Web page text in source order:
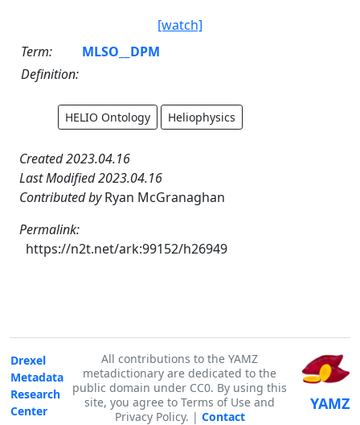
[watch]
Term:
MLSO__DPM
Definition:
HELIO Ontology Heliophysics
Created 2023.04.16
Last Modified 2023.04.16
Contributed byRyan McGranaghan
Permalink:
https://n2t.net/ark:99152/h26949
Drexel
Metadata
Research
Center
All contributions to the YAMZ
metadictionary are dedicated to the
public domain under CC0. By using this
site, you agree to Terms of Use and
Privacy Policy. | Contact
YAMZ